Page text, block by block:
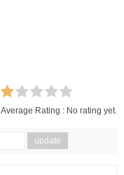
Average Rating : No rating yet.